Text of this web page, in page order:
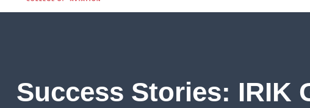
Success Stories: IRIK